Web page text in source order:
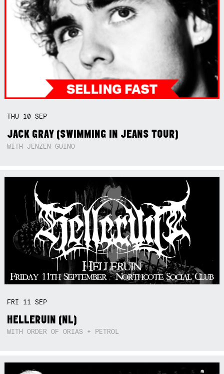
THU 10SEP
JACK GRAY (SWIMMING IN JEANS TOUR)
WITH JENZEN GUINO
FRI 11SEP
HELLERUIN (NL)
WITH ORDER OF ORIAS + PETROL